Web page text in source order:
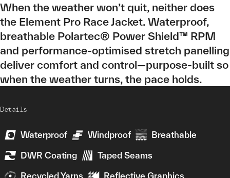
When the weather won’t quit, neither does
the Element Pro Race Jacket. Waterproof,
breathable Polartec® Power Shield™ RPM
and performance-optimised stretch panelling
deliver comfort and control—purpose-built so
when the weather turns, the pace holds.
Details
Waterproof Windproof Breathable
DWR Coating Taped Seams
Recycled Yarns Reflective Graphics